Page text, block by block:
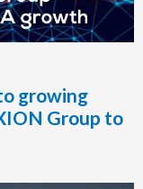
growing
Group to